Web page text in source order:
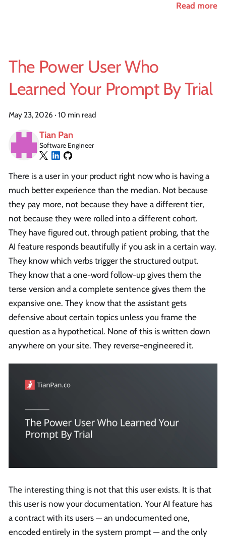
Read more
The Power User Who
Learned Your Prompt By Trial
May 23, 2026 · 10 min read
Tian Pan
Software Engineer
There is a user in your product right now who is having a
much better experience than the median. Not because
they pay more, not because they have a different tier,
not because they were rolled into a different cohort.
They have figured out, through patient probing, that the
AI feature responds beautifully if you ask in a certain way.
They know which verbs trigger the structured output.
They know that a one-word follow-up gives them the
terse version and a complete sentence gives them the
expansive one. They know that the assistant gets
defensive about certain topics unless you frame the
question as a hypothetical. None of this is written down
anywhere on your site. They reverse-engineered it.
The interesting thing is not that this user exists. It is that
this user is now your documentation. Your AI feature has
a contract with its users — an undocumented one,
encoded entirely in the system prompt — and the only